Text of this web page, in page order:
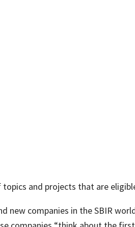
and projects that are
companies in the SBIR